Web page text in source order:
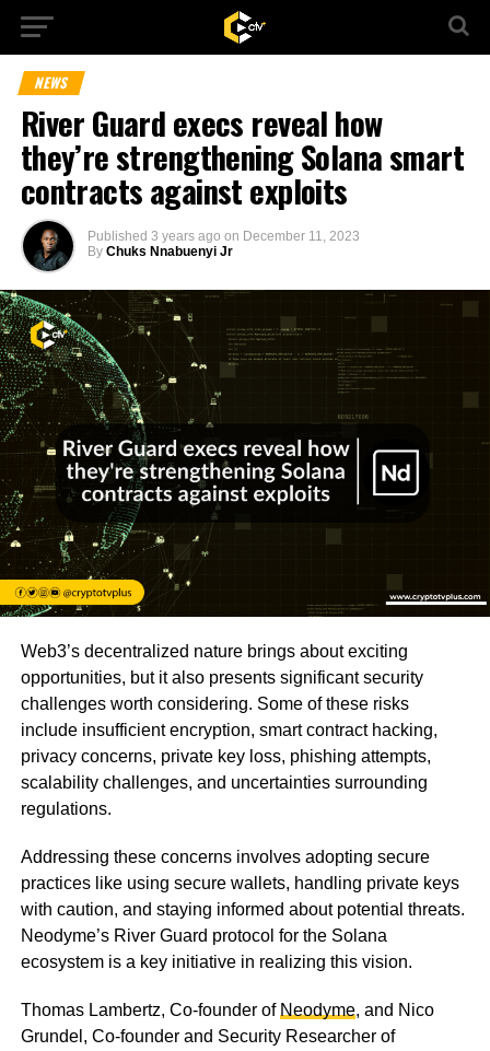
NEWS
River Guard execs reveal how
they’re strengthening Solana smart
contracts against exploits
Published 3 years ago on December 11, 2023
By Chuks Nnabuenyi Jr
Web3’s decentralized nature brings about exciting
opportunities, but it also presents significant security
challenges worth considering. Some of these risks
include insufficient encryption, smart contract hacking,
privacy concerns, private key loss, phishing attempts,
scalability challenges, and uncertainties surrounding
regulations.
Addressing these concerns involves adopting secure
practices like using secure wallets, handling private keys
with caution, and staying informed about potential threats.
Neodyme’s River Guard protocol for the Solana
ecosystem is a key initiative in realizing this vision.
Thomas Lambertz, Co-founder of Neodyme, and Nico
Grundel, Co-founder and Security Researcher of